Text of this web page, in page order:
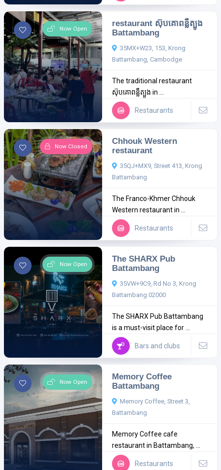
Now Open
restaurant ស៊ុបគោពន្លឺត្បូង
Battambang
35MX+W23, 153, Krong
Battambang, Cambodge
The traditional restaurant
ស៊ុបគោពន្លឺត្បូង in ...
Restaurants
Now Closed
Chhouk Western
restaurant
35QJ+MX9, Street 413, Krong
Battambang
The Franco-Khmer Chhouk
Western restaurant in ...
Restaurants
Now Open
The SHARX Pub
Battambang
35VW+9C9, Rd No 3, Krong
Battambang 02000
The SHARX Pub Battambang
is a must-visit place for ...
Bars and clubs
Now Open
Memory Coffee
Battambang
Memory Coffee, Street 3,
Battambang
Memory Coffee cafe
restaurant in Battambang, ...
Restaurants